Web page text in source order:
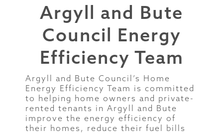
Argyll and Bute
Council Energy
Efficiency Team
Argyll and Bute Council’s Home
Energy Efficiency Team is committed
to helping home owners and private-
rented tenants in Argyll and Bute
improve the energy efficiency of
their homes, reduce their fuel bills